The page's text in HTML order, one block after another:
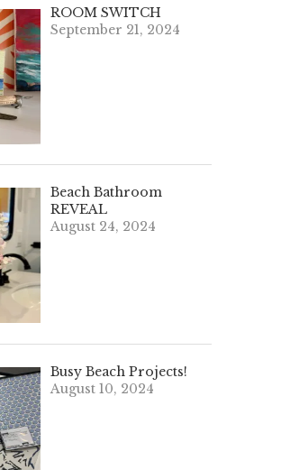
ROOM SWITCH
September 21, 2024
Beach Bathroom
REVEAL
August 24, 2024
Busy Beach Projects!
August 10, 2024